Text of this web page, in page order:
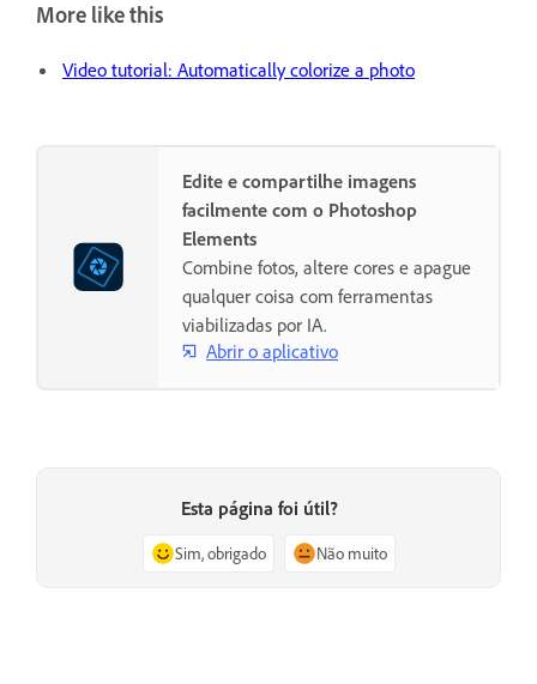
More like this
Video tutorial: Automatically colorize a photo
Edite e compartilhe imagens
facilmente com o Photoshop
Elements
Combine fotos, altere cores e apague
qualquer coisa com ferramentas
viabilizadas por IA.
Abrir o aplicativo
Esta página foi útil?
Sim, obrigado Não muito